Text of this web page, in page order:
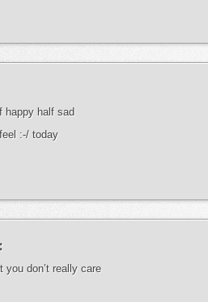
happy half sad
:-/ today
you don’t really care